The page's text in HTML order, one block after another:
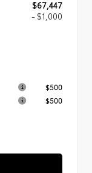
$67,447
- $1,000
$500
$500